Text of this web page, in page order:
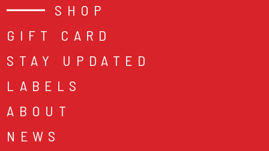
SHOP
GIFT CARD
STAY UPDATED
LABELS
ABOUT
NEWS